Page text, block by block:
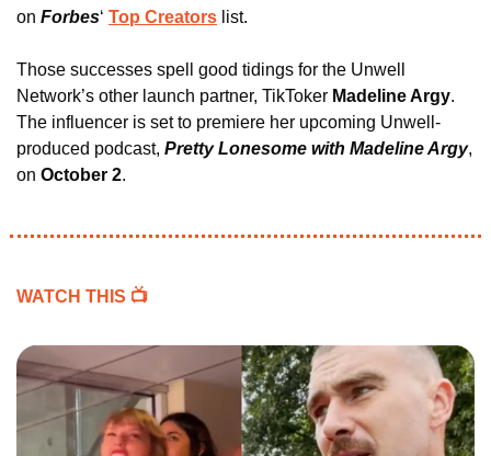
on Forbes‘ Top Creators list.
Those successes spell good tidings for the Unwell
Network’s other launch partner, TikToker Madeline Argy.
The influencer is set to premiere her upcoming Unwell-
produced podcast, Pretty Lonesome with Madeline Argy,
on October 2.
WATCH THIS 📺